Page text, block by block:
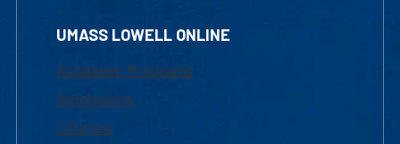
UMASS LOWELL ONLINE
Academic Programs
Admissions
Courses